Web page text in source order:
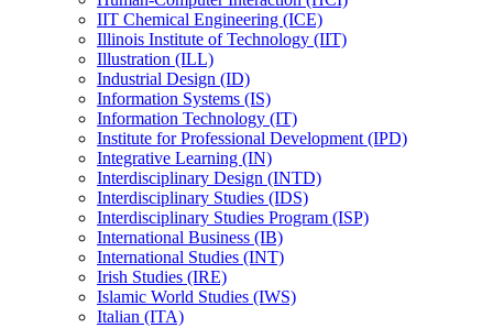
IIT Chemical Engineering (ICE)
Illinois Institute of Technology (IIT)
Illustration (ILL)
Industrial Design (ID)
Information Systems (IS)
Information Technology (IT)
Institute for Professional Development (IPD)
Integrative Learning (IN)
Interdisciplinary Design (INTD)
Interdisciplinary Studies (IDS)
Interdisciplinary Studies Program (ISP)
International Business (IB)
International Studies (INT)
Irish Studies (IRE)
Islamic World Studies (IWS)
Italian (ITA)